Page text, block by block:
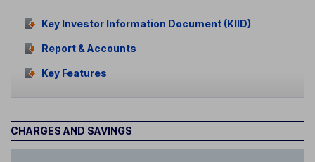
Key Investor Information Document (KIID)
Report & Accounts
Key Features
CHARGES AND SAVINGS